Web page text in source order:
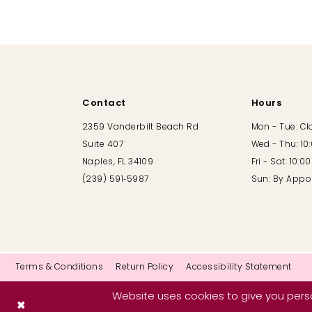
Contact
2359 Vanderbilt Beach Rd
Suite 407
Naples, FL 34109
(239) 591‑5987
Hours
Mon - Tue:
Wed - Thu:
Fri - Sat:
Sun: By
Terms & Conditions Return Policy Accessibility Statement
Website uses cookies to give you